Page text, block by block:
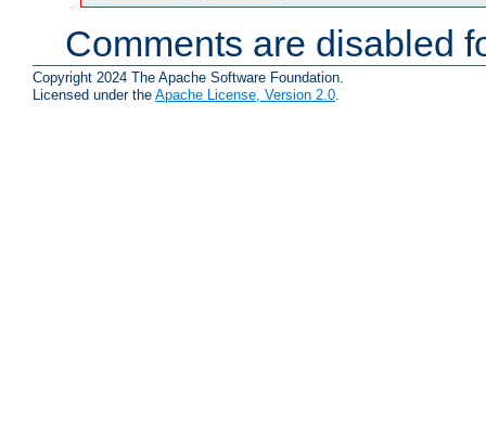
Comments are disabled
Copyright 2024 The Apache Software Foundation.
Licensed under the Apache License, Version 2.0